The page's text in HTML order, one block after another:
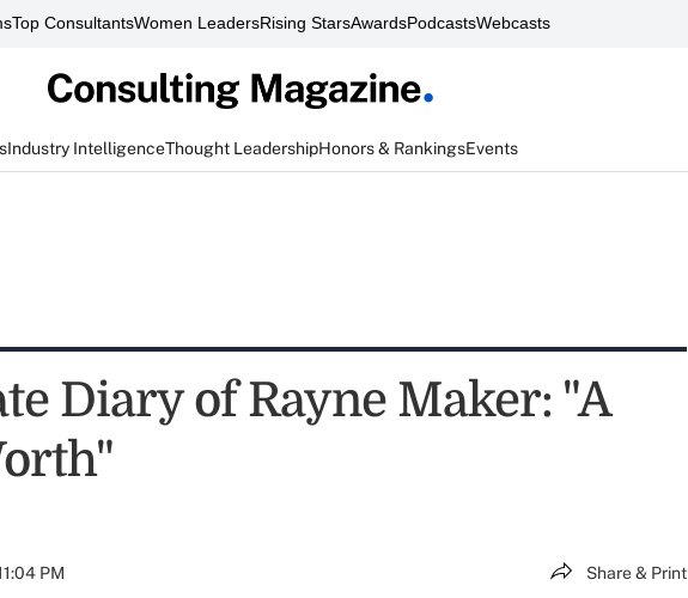
Top ConsultantsWomen LeadersRising StarsAwardsPodcastsWebcasts
Industry IntelligenceThought LeadershipHonors & RankingsEvents
Diary of Rayne Maker: "A
PM Share & Print